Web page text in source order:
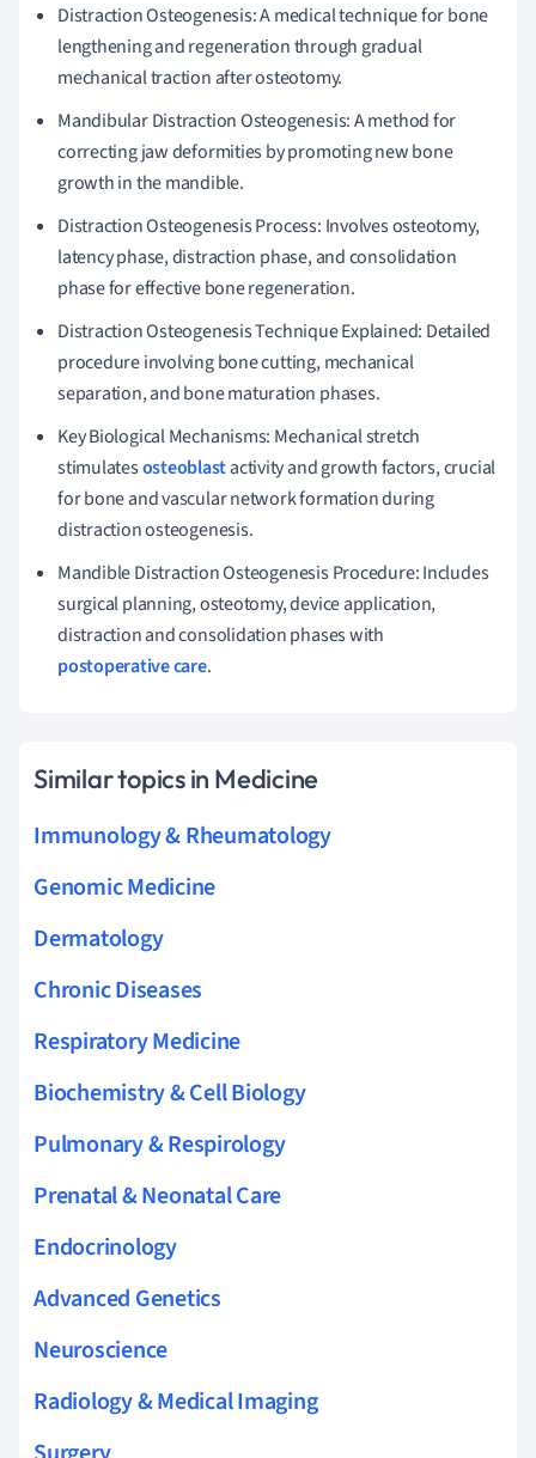
Distraction Osteogenesis: A medical technique for bone
lengthening and regeneration through gradual
mechanical traction after osteotomy.
Mandibular Distraction Osteogenesis: A method for
correcting jaw deformities by promoting new bone
growth in the mandible.
Distraction Osteogenesis Process: Involves osteotomy,
latency phase, distraction phase, and consolidation
phase for effective bone regeneration.
Distraction Osteogenesis Technique Explained: Detailed
procedure involving bone cutting, mechanical
separation, and bone maturation phases.
Key Biological Mechanisms: Mechanical stretch
stimulatesosteoblastactivity and growth factors, crucial
for bone and vascular network formation during
distraction osteogenesis.
Mandible Distraction Osteogenesis Procedure: Includes
surgical planning, osteotomy, device application,
distraction and consolidation phases with
postoperative care.
Similar topics in Medicine
Immunology & Rheumatology
Genomic Medicine
Dermatology
Chronic Diseases
Respiratory Medicine
Biochemistry & Cell Biology
Pulmonary & Respirology
Prenatal & Neonatal Care
Endocrinology
Advanced Genetics
Neuroscience
Radiology & Medical Imaging